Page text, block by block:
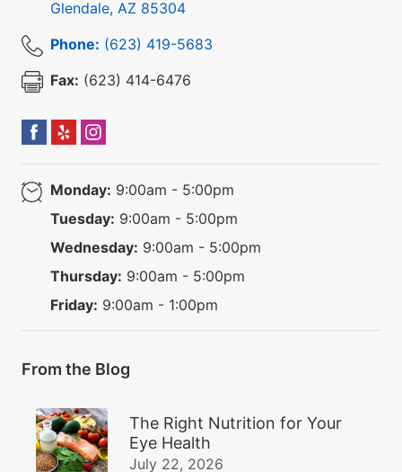
Glendale, AZ 85304
Phone: (623) 419-5683
Fax: (623) 414-6476
Monday: 9:00am - 5:00pm
Tuesday: 9:00am - 5:00pm
Wednesday: 9:00am - 5:00pm
Thursday: 9:00am - 5:00pm
Friday: 9:00am - 1:00pm
From the Blog
The Right Nutrition for Your
Eye Health
July 22, 2026